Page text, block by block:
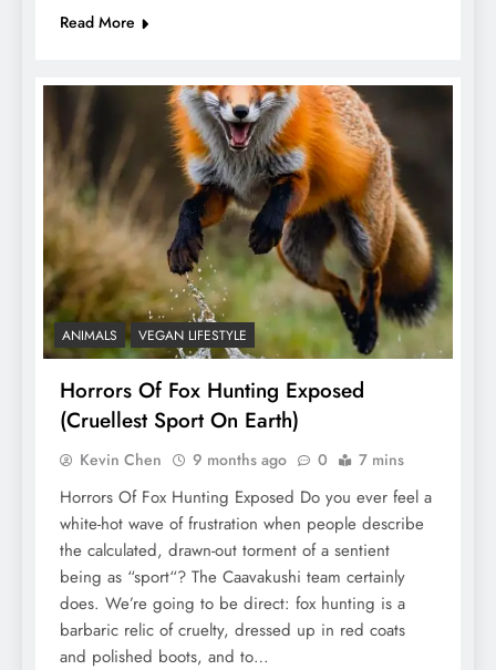
Read More
ANIMALS VEGAN LIFESTYLE
Horrors Of Fox Hunting Exposed
(Cruellest Sport On Earth)
Kevin Chen 9 months ago 0 7 mins
Horrors Of Fox Hunting Exposed Do you ever feel a
white-hot wave of frustration when people describe
the calculated, drawn-out torment of a sentient
being as “sport“? The Caavakushi team certainly
does. We’re going to be direct: fox hunting is a
barbaric relic of cruelty, dressed up in red coats
and polished boots, and to…